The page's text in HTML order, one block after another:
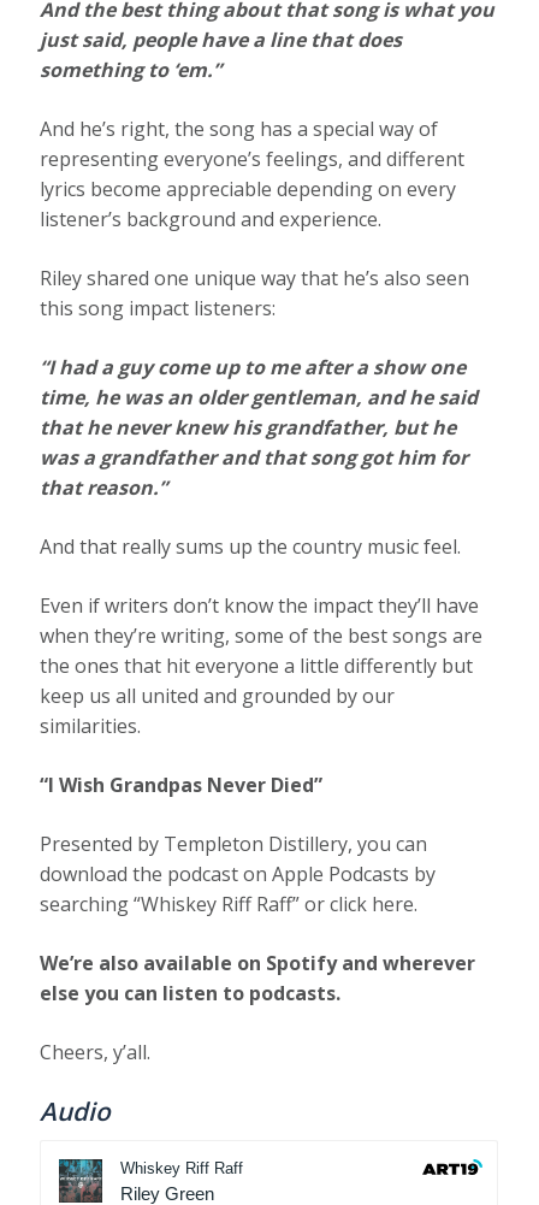
And the best thing about that song is what you
just said, people have a line that does
something to ‘em.”
And he’s right, the song has a special way of
representing everyone’s feelings, and different
lyrics become appreciable depending on every
listener’s background and experience.
Riley shared one unique way that he’s also seen
this song impact listeners:
“I had a guy come up to me after a show one
time, he was an older gentleman, and he said
that he never knew his grandfather, but he
was a grandfather and that song got him for
that reason.”
And that really sums up the country music feel.
Even if writers don’t know the impact they’ll have
when they’re writing, some of the best songs are
the ones that hit everyone a little differently but
keep us all united and grounded by our
similarities.
“I Wish Grandpas Never Died”
Presented by Templeton Distillery, you can
download the podcast on Apple Podcasts by
searching “Whiskey Riff Raff” or click here.
We’re also available on Spotify and wherever
else you can listen to podcasts.
Cheers, y’all.
Audio